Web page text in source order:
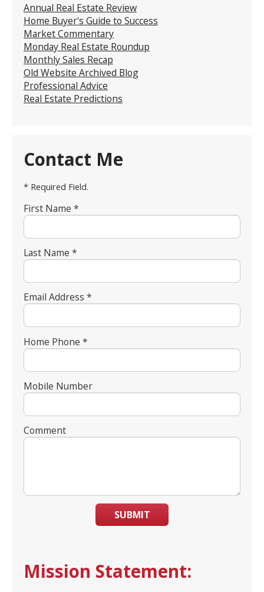
Annual Real Estate Review
Home Buyer's Guide to Success
Market Commentary
Monday Real Estate Roundup
Monthly Sales Recap
Old Website Archived Blog
Professional Advice
Real Estate Predictions
Contact Me
* Required Field.
First Name *
Last Name *
Email Address *
Home Phone *
Mobile Number
Comment
SUBMIT
Mission Statement: